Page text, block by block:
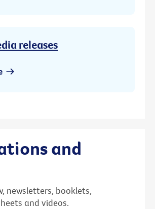
releases
and
newsletters, booklets,
and videos.